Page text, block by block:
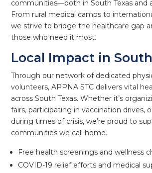
communities—both in South Texas and
From rural medical camps to
we strive to bridge the healthcare gap
those who need it most.
Local Impact in
Through our network of dedicated
volunteers, APPNA STC delivers vital
across South Texas. Whether it’s
fairs, participating in vaccination drives,
during times of crisis, we’re proud to
communities we call home.
Free health screenings and wellness
COVID-19 relief efforts and medical